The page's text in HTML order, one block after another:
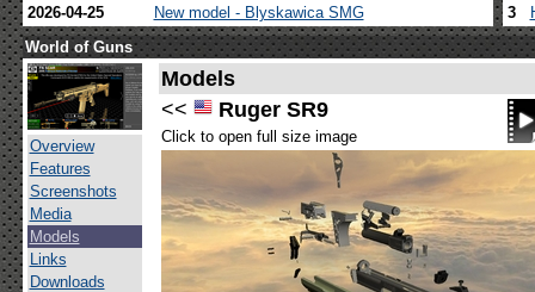
2026-04-25
New model - Blyskawica SMG
3
World of Guns
Overview
Features
Screenshots
Media
Models
Links
Downloads
Models
<<
Ruger SR9
Click to open full size image